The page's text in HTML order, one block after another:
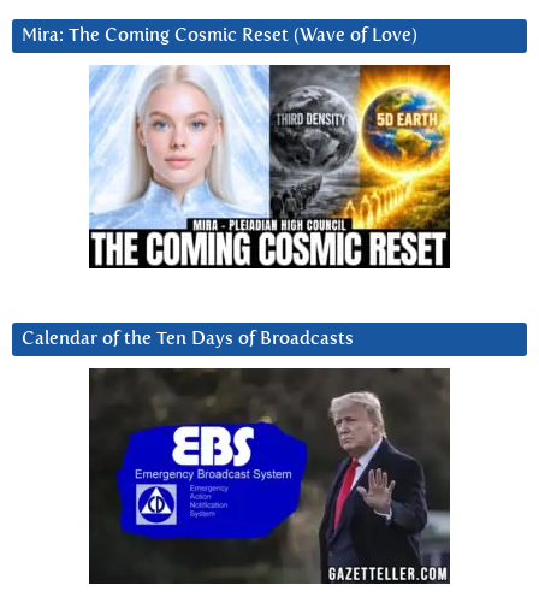
Mira: The Coming Cosmic Reset (Wave of Love)
Calendar of the Ten Days of Broadcasts